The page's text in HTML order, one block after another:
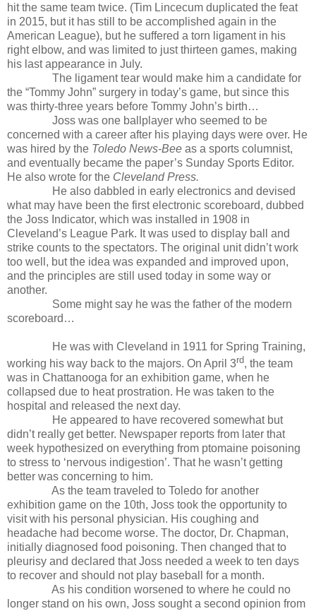
hit the same team twice. (Tim Lincecum duplicated the feat
in 2015, but it has still to be accomplished again in the
American League), but he suffered a torn ligament in his
right elbow, and was limited to just thirteen games, making
his last appearance in July.
The ligament tear would make him a candidate for
the “Tommy John” surgery in today’s game, but since this
was thirty-three years before Tommy John’s birth…
Joss was one ballplayer who seemed to be
concerned with a career after his playing days were over. He
was hired by the Toledo News-Bee as a sports columnist,
and eventually became the paper’s Sunday Sports Editor.
He also wrote for the Cleveland Press.
He also dabbled in early electronics and devised
what may have been the first electronic scoreboard, dubbed
the Joss Indicator, which was installed in 1908 in
Cleveland’s League Park. It was used to display ball and
strike counts to the spectators. The original unit didn’t work
too well, but the idea was expanded and improved upon,
and the principles are still used today in some way or
another.
Some might say he was the father of the modern
scoreboard…
He was with Cleveland in 1911 for Spring Training,
working his way back to the majors. On April 3rd, the team
was in Chattanooga for an exhibition game, when he
collapsed due to heat prostration. He was taken to the
hospital and released the next day.
He appeared to have recovered somewhat but
didn’t really get better. Newspaper reports from later that
week hypothesized on everything from ptomaine poisoning
to stress to ‘nervous indigestion’. That he wasn’t getting
better was concerning to him.
As the team traveled to Toledo for another
exhibition game on the 10th, Joss took the opportunity to
visit with his personal physician. His coughing and
headache had become worse. The doctor, Dr. Chapman,
initially diagnosed food poisoning. Then changed that to
pleurisy and declared that Joss needed a week to ten days
to recover and should not play baseball for a month.
As his condition worsened to where he could no
longer stand on his own, Joss sought a second opinion from